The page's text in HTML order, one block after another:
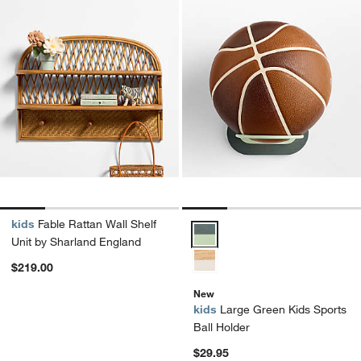
kids Fable Rattan Wall Shelf
Unit by Sharland England
$219.00
New
kids Large Green Kids Sports
Ball Holder
$29.95